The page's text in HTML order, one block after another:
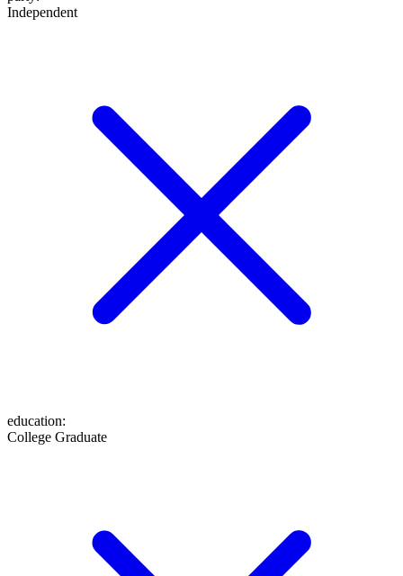
Independent
education:
College Graduate